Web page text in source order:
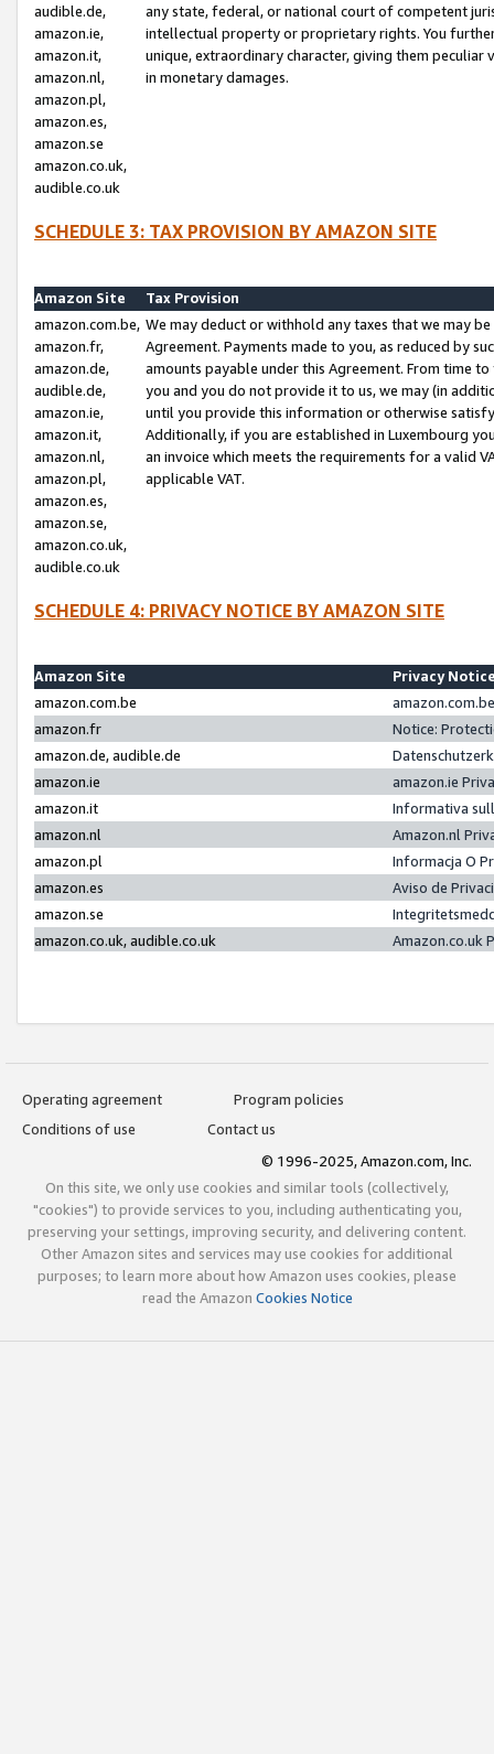
audible.de,
amazon.ie,
amazon.it,
amazon.nl,
amazon.pl,
amazon.es,
amazon.se
amazon.co.uk,
audible.co.uk
any state, federal, or national court of competent
intellectual property or proprietary rights. You
unique, extraordinary character, giving them
in monetary damages.
SCHEDULE 3: TAX PROVISION BY AMAZON SITE
Amazon Site
Tax Provision
amazon.com.be,
amazon.fr,
amazon.de,
audible.de,
amazon.ie,
amazon.it,
amazon.nl,
amazon.pl,
amazon.es,
amazon.se,
amazon.co.uk,
audible.co.uk
We may deduct or withhold any taxes that we may
Agreement. Payments made to you, as reduced by
amounts payable under this Agreement. From time
you and you do not provide it to us, we may (in
until you provide this information or otherwise
Additionally, if you are established in Luxembourg
an invoice which meets the requirements for a valid
applicable VAT.
SCHEDULE 4: PRIVACY NOTICE BY AMAZON SITE
Amazon Site
Privacy
amazon.com.be
amazon.fr
Notice:
amazon.de, audible.de
amazon.ie
amazon.ie
amazon.it
Informativa
amazon.nl
Amazon.nl
amazon.pl
Informacja O
amazon.es
Aviso de
amazon.se
amazon.co.uk, audible.co.uk
Amazon.co.uk
Operating agreement
Program policies
Conditions of use
Contact us
© 1996-2025, Amazon.com, Inc.
On this site, we only use cookies and similar tools (collectively,
"cookies") to provide services to you, including authenticating you,
preserving your settings, improving security, and delivering content.
Other Amazon sites and services may use cookies for additional
purposes; to learn more about how Amazon uses cookies, please
read the Amazon Cookies Notice